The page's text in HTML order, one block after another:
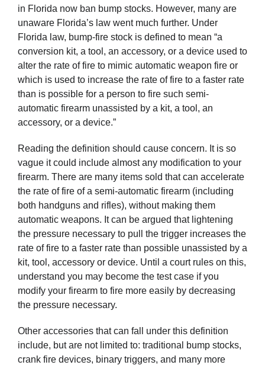
in Florida now ban bump stocks. However, many are
unaware Florida’s law went much further. Under
Florida law, bump-fire stock is defined to mean “a
conversion kit, a tool, an accessory, or a device used to
alter the rate of fire to mimic automatic weapon fire or
which is used to increase the rate of fire to a faster rate
than is possible for a person to fire such semi-
automatic firearm unassisted by a kit, a tool, an
accessory, or a device.”
Reading the definition should cause concern. It is so
vague it could include almost any modification to your
firearm. There are many items sold that can accelerate
the rate of fire of a semi-automatic firearm (including
both handguns and rifles), without making them
automatic weapons. It can be argued that lightening
the pressure necessary to pull the trigger increases the
rate of fire to a faster rate than possible unassisted by a
kit, tool, accessory or device. Until a court rules on this,
understand you may become the test case if you
modify your firearm to fire more easily by decreasing
the pressure necessary.
Other accessories that can fall under this definition
include, but are not limited to: traditional bump stocks,
crank fire devices, binary triggers, and many more